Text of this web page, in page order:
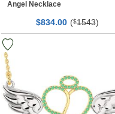
Angel Necklace
$834.00 ($1543)